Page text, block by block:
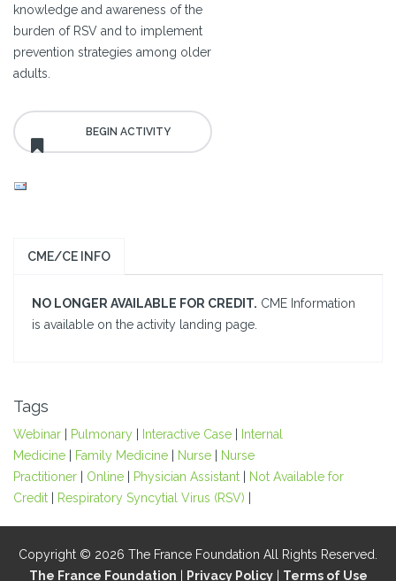
knowledge and awareness of the
burden of RSV and to implement
prevention strategies among older
adults.
CME/CE INFO
NO LONGER AVAILABLE FOR CREDIT. CME Information
is available on the activity landing page.
Tags
Webinar Pulmonary Interactive Case
Internal
Medicine
Family Medicine Nurse
Nurse
Practitioner
Online Physician Assistant
Not Available for
Credit
Respiratory Syncytial Virus (RSV)
Copyright © 2026 The France Foundation All Rights Reserved.
The France Foundation
Privacy Policy| Terms of Use